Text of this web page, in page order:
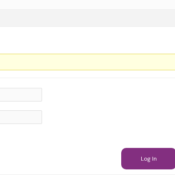
Log In